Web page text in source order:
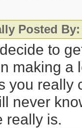
Posted By:
to
making a
you really
never
really is.